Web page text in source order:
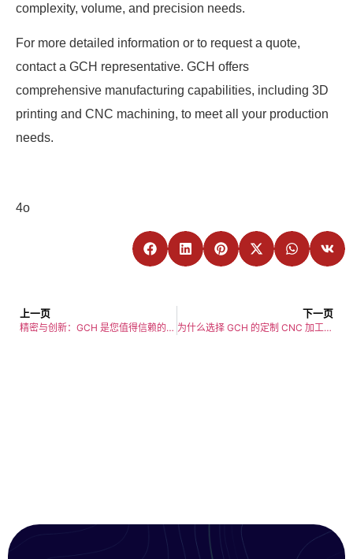
complexity, volume, and precision needs.
For more detailed information or to request a quote,
contact a GCH representative. GCH offers
comprehensive manufacturing capabilities, including 3D
printing and CNC machining, to meet all your production
needs.
4o
上一页
精密与创新：GCH 是您值得信赖的 CNC 加工制造商
下一页
为什么选择 GCH 的定制 CNC 加工服务？